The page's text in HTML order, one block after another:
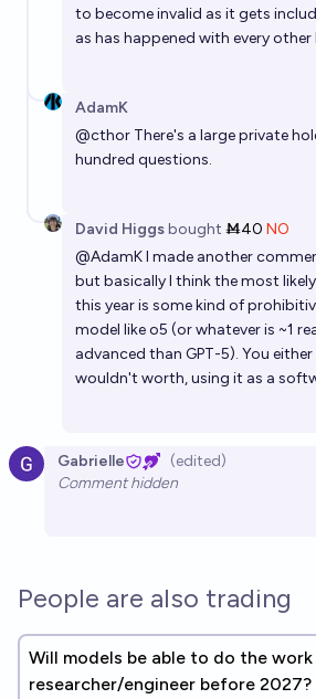
to become invalid as it gets
as has happened with every
AdamK
@cthor There's a large private
hundred questions.
David Higgsbought Ṁ40 NO
@AdamKI made another
but basically I think the most
this year is some kind of
model like o5 (or whatever is ~1
advanced than GPT-5). You
wouldn't worth, using it as a
Gabrielle (edited)
Comment hidden
People are also trading
Will models be able to do the work
researcher/engineer before 2027?